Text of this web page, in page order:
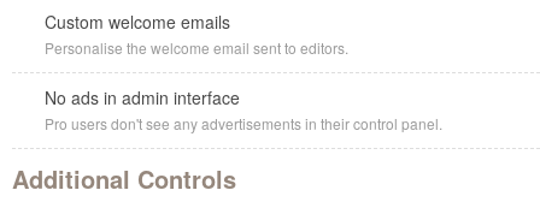
Custom welcome emails
Personalise the welcome email sent to editors.
No ads in admin interface
Pro users don't see any advertisements in their control panel.
Additional Controls